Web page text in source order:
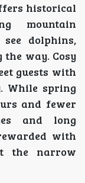
historical
mountain
dolphins,
the way. Cosy
guests with
While spring
and fewer
and long
with
the narrow